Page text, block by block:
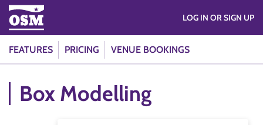
FEATURES PRICING VENUE BOOKINGS
LOG IN OR SIGN UP
Box Modelling